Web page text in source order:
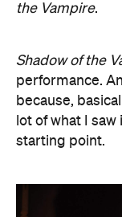
the Vampire.
Shadow of the
performance.
because,
lot of what I
starting point.